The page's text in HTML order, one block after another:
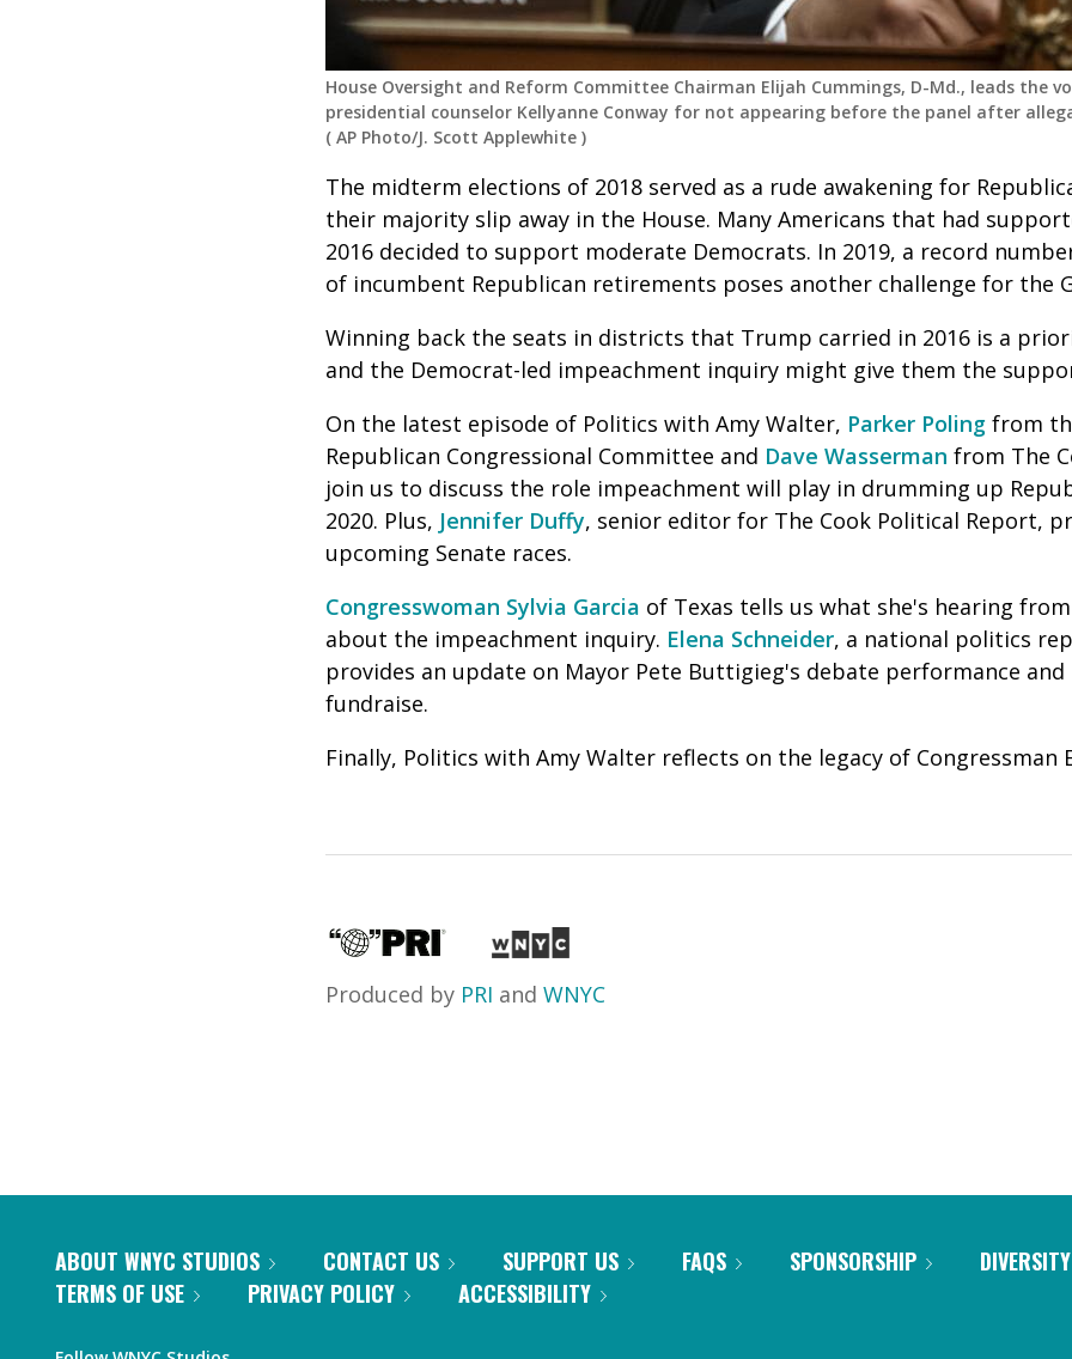
House Oversight and Reform Committee Chairman Elijah Cummings, D-Md., leads the
presidential counselor Kellyanne Conway for not appearing before the panel after
( AP Photo/J. Scott Applewhite )
The midterm elections of 2018 served as a rude awakening for
their majority slip away in the House. Many Americans that had
2016 decided to support moderate Democrats. In 2019, a record
of incumbent Republican retirements poses another challenge for the
Winning back the seats in districts that Trump carried in 2016 is a
and the Democrat-led impeachment inquiry might give them the
On the latest episode of Politics with Amy Walter, Parker Poling from
Republican Congressional Committee and Dave Wasserman from The
join us to discuss the role impeachment will play in drumming up
2020. Plus, Jennifer Duffy, senior editor for The Cook Political Report,
upcoming Senate races.
Congresswoman Sylvia Garcia of Texas tells us what she's hearing
about the impeachment inquiry. Elena Schneider, a national politics
provides an update on Mayor Pete Buttigieg's debate performance
fundraise.
Finally, Politics with Amy Walter reflects on the legacy of Congressman
Produced by PRI and WNYC
ABOUT WNYC STUDIOS CONTACT US SUPPORT US FAQS SPONSORSHIP
TERMS OF USE
PRIVACY POLICY ACCESSIBILITY